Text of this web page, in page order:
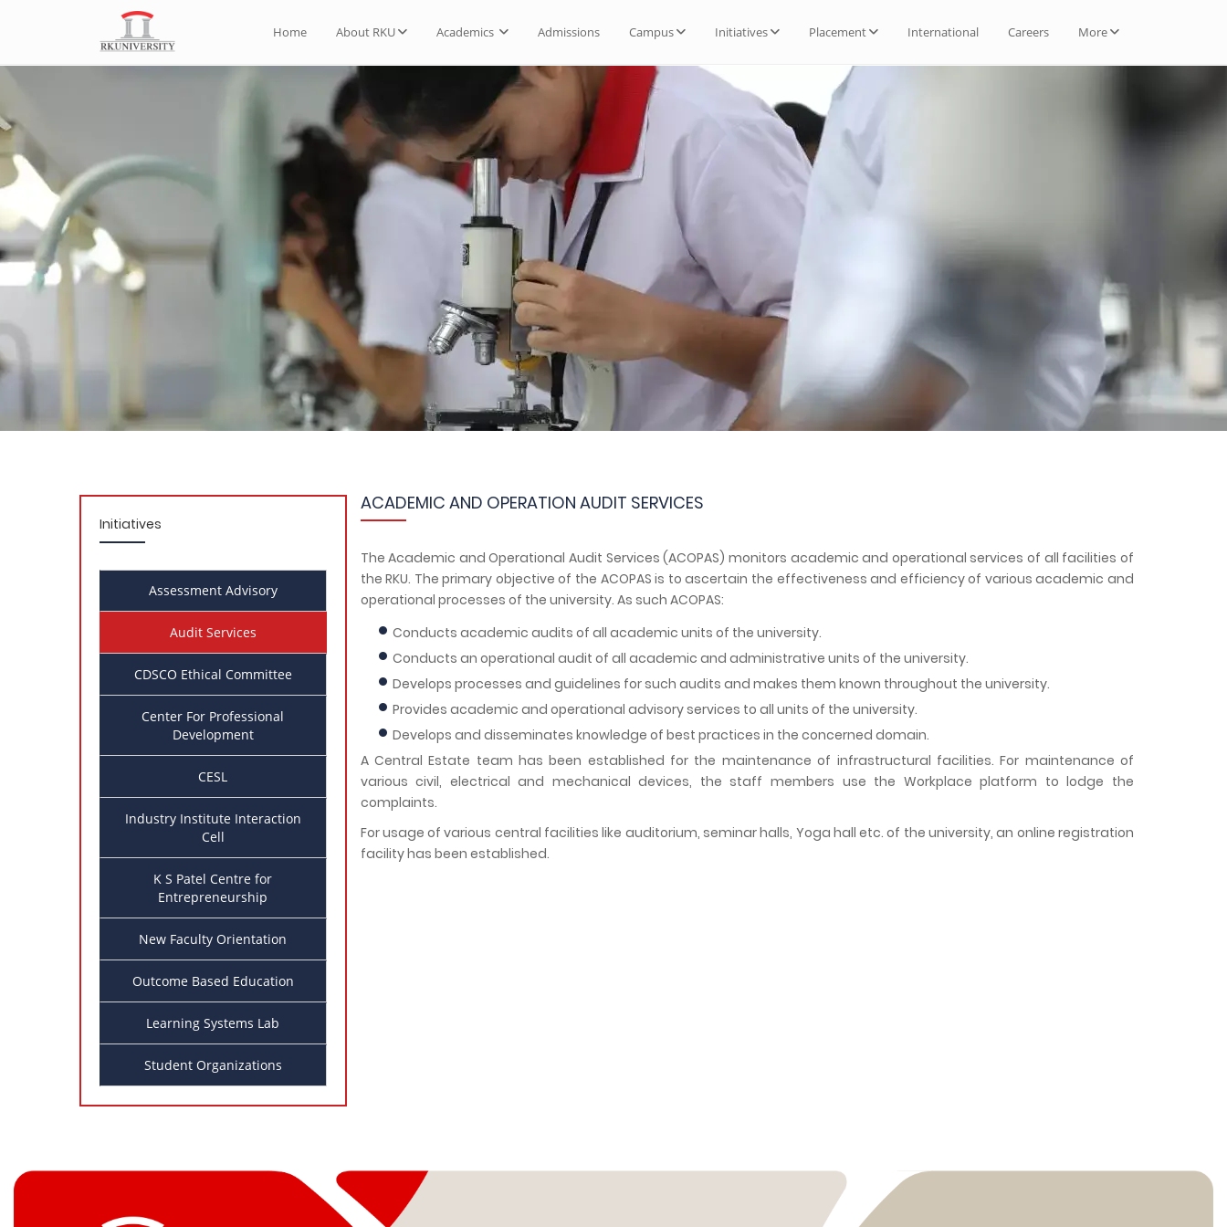
Home About RKU Academics Admissions Campus Initiatives Placement International Careers More
ACADEMIC AND OPERATION AUDIT SERVICES
The Academic and Operational Audit Services (ACOPAS) monitors academic and operational services of all facilities of
the RKU. The primary objective of the ACOPAS is to ascertain the effectiveness and efficiency of various academic and
operational processes of the university. As such ACOPAS:
Conducts academic audits of all academic units of the university.
Conducts an operational audit of all academic and administrative units of the university.
Develops processes and guidelines for such audits and makes them known throughout the university.
Provides academic and operational advisory services to all units of the university.
Develops and disseminates knowledge of best practices in the concerned domain.
A Central Estate team has been established for the maintenance of infrastructural facilities. For maintenance of
various civil, electrical and mechanical devices, the staff members use the Workplace platform to lodge the
complaints.
For usage of various central facilities like auditorium, seminar halls, Yoga hall etc. of the university, an online registration
facility has been established.
Initiatives
Assessment Advisory
Audit Services
CDSCO Ethical Committee
Center For Professional
Development
CESL
Industry Institute Interaction
Cell
K S Patel Centre for
Entrepreneurship
New Faculty Orientation
Outcome Based Education
Learning Systems Lab
Student Organizations